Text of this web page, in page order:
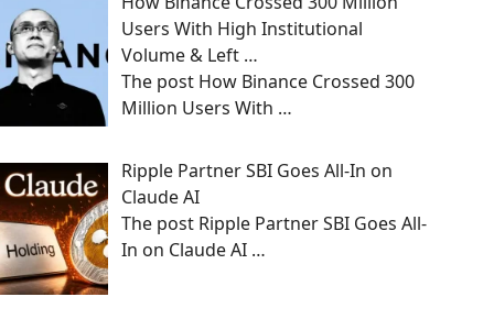
Users With High Institutional
Volume & Left …
The post How Binance Crossed 300
Million Users With …
Ripple Partner SBI Goes All-In on
Claude AI
The post Ripple Partner SBI Goes All-
In on Claude AI …